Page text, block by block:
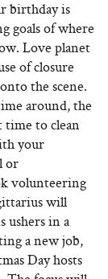
birthday is
goals of where
Love planet
of closure
the scene.
around, the
time to clean
your
or
volunteering
will
ushers in a
a new job,
Day hosts